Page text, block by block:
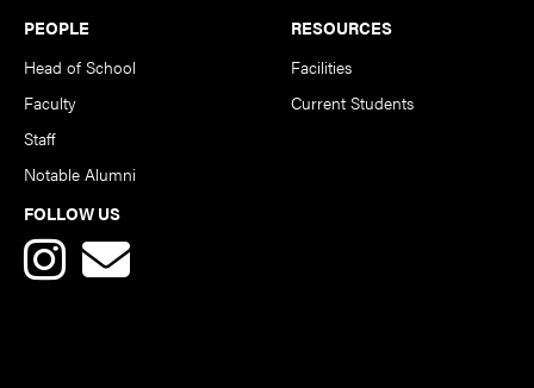
PEOPLE
Head of School
Faculty
Staff
Notable Alumni
RESOURCES
Facilities
Current Students
FOLLOW US